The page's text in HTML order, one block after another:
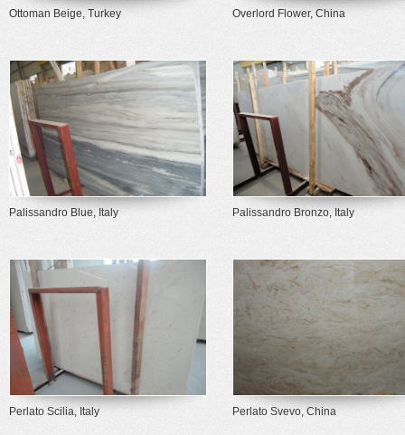
Ottoman Beige, Turkey Overlord Flower, China
Palissandro Blue, Italy Palissandro Bronzo, Italy
Perlato Scilia, Italy Perlato Svevo, China